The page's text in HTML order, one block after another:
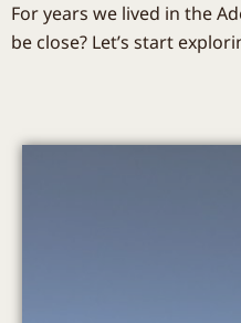
For years we lived in the
be close? Let’s start